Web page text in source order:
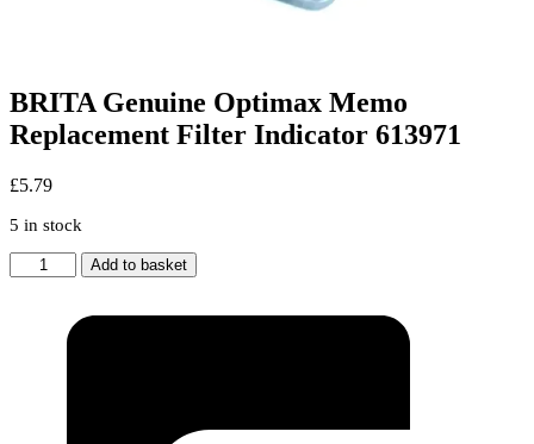
BRITA Genuine Optimax Memo
Replacement Filter Indicator 613971
£5.79
5 in stock
BRITA
Genuine
Replacement
Add to basket